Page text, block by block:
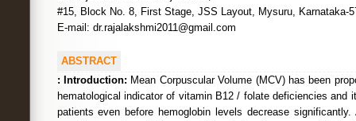
#15, Block No. 8, First Stage, JSS Layout, Mysuru, Karnataka-
E-mail: dr.rajalakshmi2011@gmail.com
ABSTRACT
: Introduction: Mean Corpuscular Volume (MCV) has been
hematological indicator of vitamin B12 / folate deficiencies and
patients even before hemoglobin levels decrease